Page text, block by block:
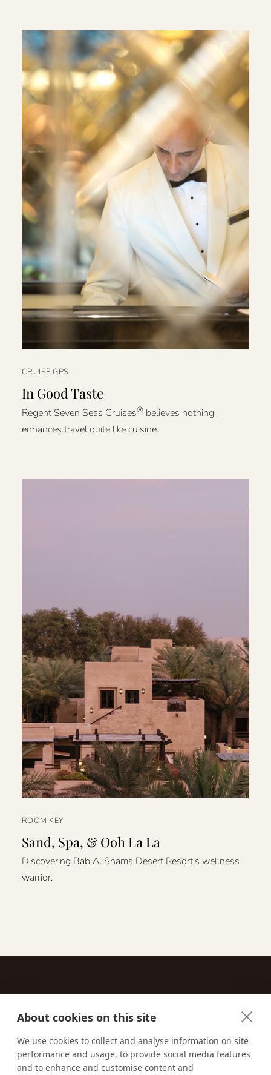
About cookies on this site
We use cookies to collect and analyse information on site
performance and usage, to provide social media features
and to enhance and customise content and
CRUISE GPS
In Good Taste
Regent Seven Seas Cruises®believes nothing
enhances travel quite like cuisine.
ROOM KEY
Sand, Spa, & Ooh La La
Discovering Bab Al Shams Desert Resort’s wellness
warrior.
Email us:techsupport@signaturetravelnetwork.com